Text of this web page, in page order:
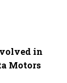
in
Motors